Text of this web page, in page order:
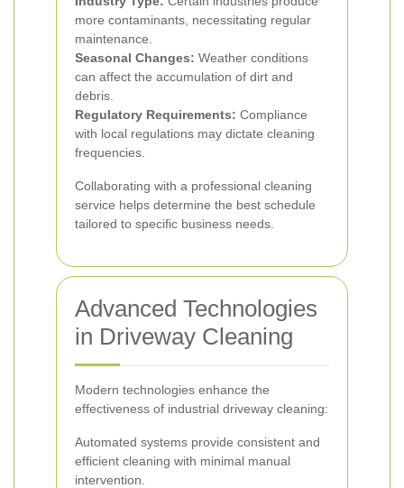
more contaminants, necessitating regular
maintenance.
Seasonal Changes: Weather conditions
can affect the accumulation of dirt and
debris.
Regulatory Requirements: Compliance
with local regulations may dictate cleaning
frequencies.
Collaborating with a professional cleaning
service helps determine the best schedule
tailored to specific business needs.
Advanced Technologies
in Driveway Cleaning
Modern technologies enhance the
effectiveness of industrial driveway cleaning:
Automated systems provide consistent and
efficient cleaning with minimal manual
intervention.